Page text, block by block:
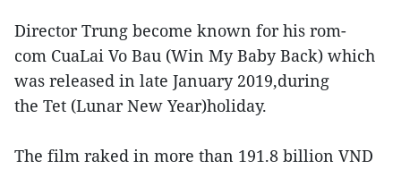
Director Trung become known for his rom-
com CuaLai Vo Bau (Win My Baby Back) which
was released in late January 2019,during
the Tet (Lunar New Year)holiday.
The film raked in more than 191.8 billion VND